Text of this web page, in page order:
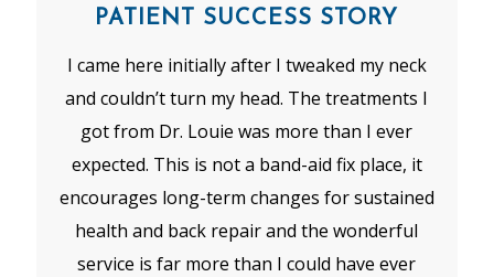
PATIENT SUCCESS STORY
I came here initially after I tweaked my neck
and couldn’t turn my head. The treatments I
got from Dr. Louie was more than I ever
expected. This is not a band-aid fix place, it
encourages long-term changes for sustained
health and back repair and the wonderful
service is far more than I could have ever